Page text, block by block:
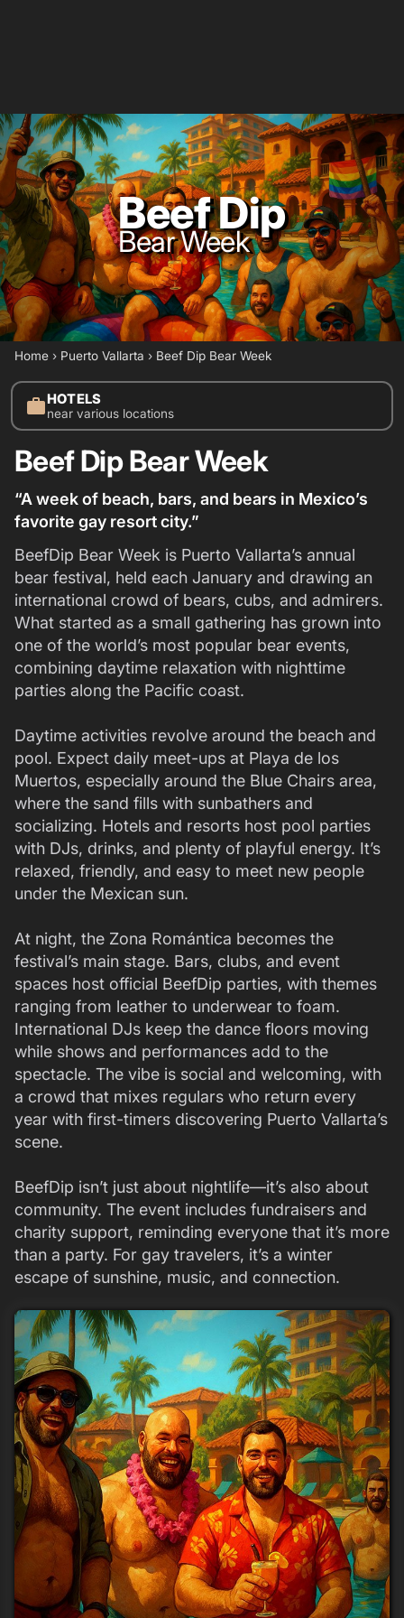
Beef Dip
Bear Week
Home › Puerto Vallarta › Beef Dip Bear Week
workHOTELS
near various locations
Beef Dip Bear Week
“A week of beach, bars, and bears in Mexico’s
favorite gay resort city.”
BeefDip Bear Week is Puerto Vallarta’s annual
bear festival, held each January and drawing an
international crowd of bears, cubs, and admirers.
What started as a small gathering has grown into
one of the world’s most popular bear events,
combining daytime relaxation with nighttime
parties along the Pacific coast.
Daytime activities revolve around the beach and
pool. Expect daily meet-ups at Playa de los
Muertos, especially around the Blue Chairs area,
where the sand fills with sunbathers and
socializing. Hotels and resorts host pool parties
with DJs, drinks, and plenty of playful energy. It’s
relaxed, friendly, and easy to meet new people
under the Mexican sun.
At night, the Zona Romántica becomes the
festival’s main stage. Bars, clubs, and event
spaces host official BeefDip parties, with themes
ranging from leather to underwear to foam.
International DJs keep the dance floors moving
while shows and performances add to the
spectacle. The vibe is social and welcoming, with
a crowd that mixes regulars who return every
year with first-timers discovering Puerto Vallarta’s
scene.
BeefDip isn’t just about nightlife—it’s also about
community. The event includes fundraisers and
charity support, reminding everyone that it’s more
than a party. For gay travelers, it’s a winter
escape of sunshine, music, and connection.